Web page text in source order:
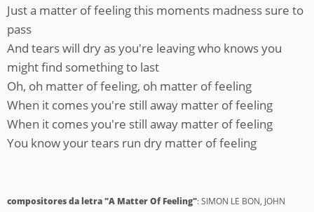
Just a matter of feeling this moments madness sure to
pass
And tears will dry as you're leaving who knows you
might find something to last
Oh, oh matter of feeling, oh matter of feeling
When it comes you're still away matter of feeling
When it comes you're still away matter of feeling
You know your tears run dry matter of feeling
compositores da letra "A Matter Of Feeling": SIMON LE BON, JOHN